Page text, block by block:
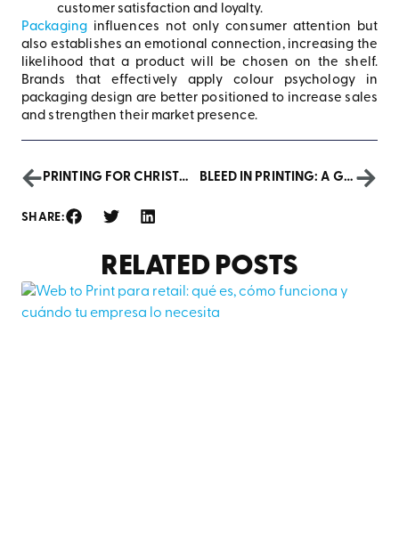
customer satisfaction and loyalty.
Packaging influences not only consumer attention but
also establishes an emotional connection, increasing the
likelihood that a product will be chosen on the shelf.
Brands that effectively apply colour psychology in
packaging design are better positioned to increase sales
and strengthen their market presence.
PRINTING FOR CHRISTMAS: MATERIALS AND BUSINESS DECORATION BLEED IN PRINTING: A GUIDE FOR A PROFESSIONAL FINISH
SHARE:
RELATED POSTS